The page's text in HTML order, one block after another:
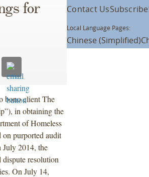
for
bono client The
in obtaining the
of Homeless
on purported audit
2014, the
dispute resolution
On July 14,
Contact UsSubscribe
Local Language Pages:
Chinese (Simplified)